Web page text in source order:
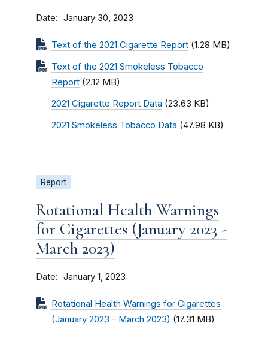
Date January 30, 2023
Text of the 2021 Cigarette Report (1.28 MB)
Text of the 2021 Smokeless Tobacco
Report (2.12 MB)
2021 Cigarette Report Data (23.63 KB)
2021 Smokeless Tobacco Data (47.98 KB)
Report
Rotational Health Warnings
for Cigarettes (January 2023 -
March 2023)
Date January 1, 2023
Rotational Health Warnings for Cigarettes
(January 2023 - March 2023) (17.31 MB)